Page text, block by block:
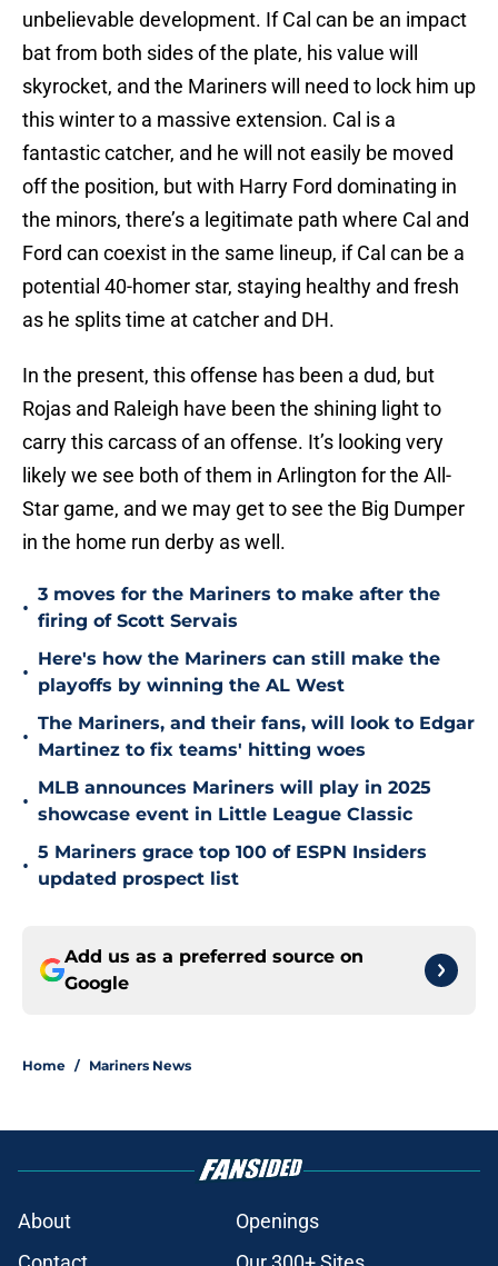
unbelievable development. If Cal can be an impact
bat from both sides of the plate, his value will
skyrocket, and the Mariners will need to lock him up
this winter to a massive extension. Cal is a
fantastic catcher, and he will not easily be moved
off the position, but with Harry Ford dominating in
the minors, there’s a legitimate path where Cal and
Ford can coexist in the same lineup, if Cal can be a
potential 40-homer star, staying healthy and fresh
as he splits time at catcher and DH.
In the present, this offense has been a dud, but
Rojas and Raleigh have been the shining light to
carry this carcass of an offense. It’s looking very
likely we see both of them in Arlington for the All-
Star game, and we may get to see the Big Dumper
in the home run derby as well.
•
3 moves for the Mariners to make after the
firing of Scott Servais
•
Here's how the Mariners can still make the
playoffs by winning the AL West
•
The Mariners, and their fans, will look to Edgar
Martinez to fix teams' hitting woes
•
MLB announces Mariners will play in 2025
showcase event in Little League Classic
•
5 Mariners grace top 100 of ESPN Insiders
updated prospect list
Add us as a preferred source on
Google
Home / Mariners News
About
Openings